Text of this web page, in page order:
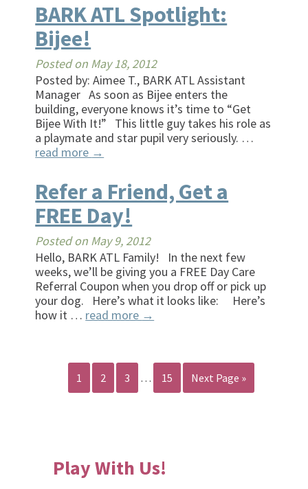
BARK ATL Spotlight:
Bijee!
Posted on May 18, 2012
Posted by: Aimee T., BARK ATL Assistant
Manager As soon as Bijee enters the
building, everyone knows it’s time to “Get
Bijee With It!” This little guy takes his role as
a playmate and star pupil very seriously. …
read more →
Refer a Friend, Get a
FREE Day!
Posted on May 9, 2012
Hello, BARK ATL Family! In the next few
weeks, we’ll be giving you a FREE Day Care
Referral Coupon when you drop off or pick up
your dog. Here’s what it looks like: Here’s
how it … read more →
1 2 3 … 15 Next Page »
Play With Us!